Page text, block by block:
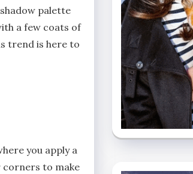
palette
a few coats of
trend is here to
you apply a
corners to make